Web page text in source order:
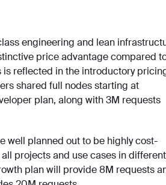
engineering and lean
price advantage compared
is reflected in the introductory
shared full nodes starting at
plan, along with 3M requests
well planned out to be highly cost-
projects and use cases in different
plan will provide 8M requests